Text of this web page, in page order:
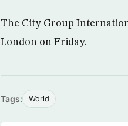
The City Group
London on Friday.
Tags: World